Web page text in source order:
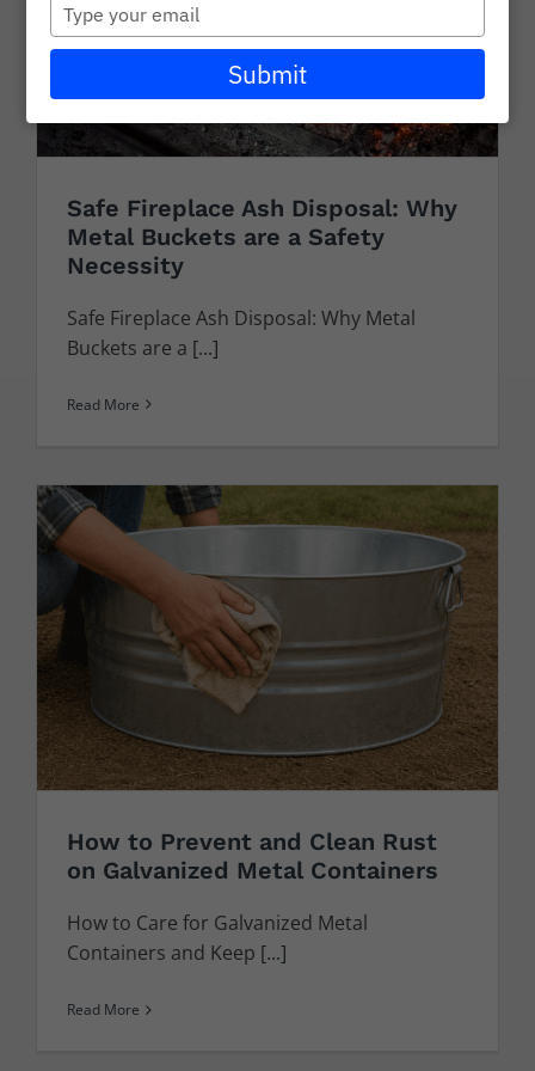
Careers
Learning + Resources
Safe Fireplace Ash Disposal: Why
Metal Buckets are a Safety
Necessity
Safe Fireplace Ash Disposal: Why Metal
Buckets are a [...]
Read More
How to Prevent and Clean Rust
on Galvanized Metal Containers
How to Care for Galvanized Metal
Containers and Keep [...]
Read More
your
email
Submit